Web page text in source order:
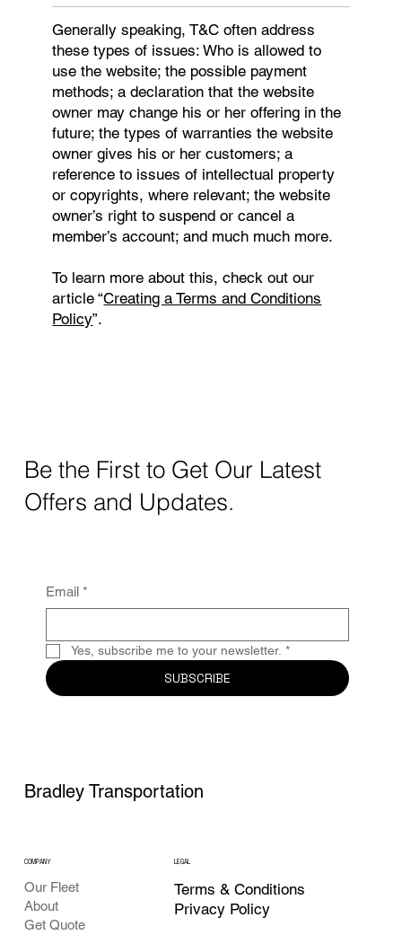
Generally speaking, T&C often address
these types of issues: Who is allowed to
use the website; the possible payment
methods; a declaration that the website
owner may change his or her offering in the
future; the types of warranties the website
owner gives his or her customers; a
reference to issues of intellectual property
or copyrights, where relevant; the website
owner’s right to suspend or cancel a
member’s account; and much much more.
To learn more about this, check out our
article “Creating a Terms and Conditions
Policy”.
Be the First to Get Our Latest
Offers and Updates.
Email *
Yes, subscribe me to your newsletter. *
SUBSCRIBE
Bradley Transportation
COMPANY
Our Fleet
About
Get Quote
LEGAL
Terms & Conditions
Privacy Policy